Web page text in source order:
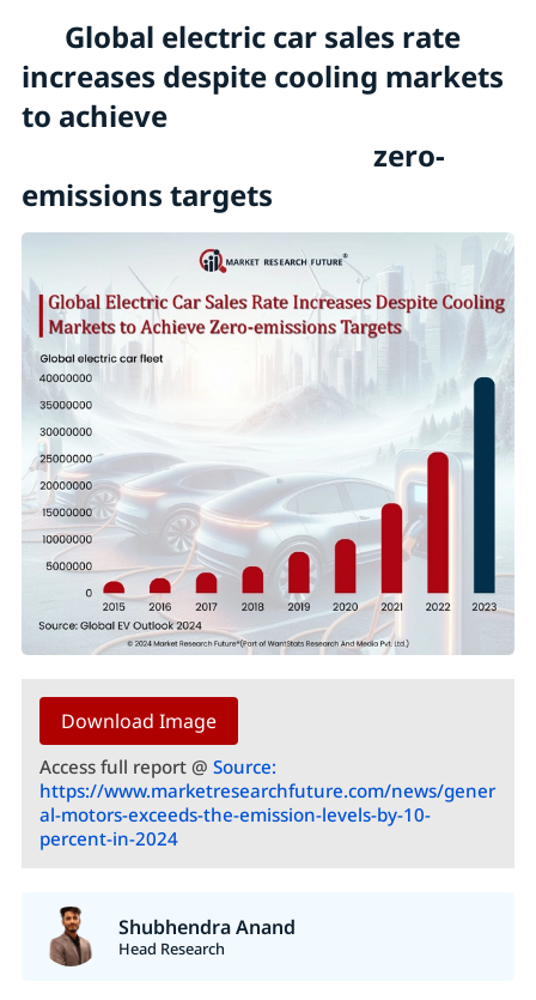
Global electric car sales rate
increases despite cooling markets
to achieve
zero-
emissions targets
Download Image
Access full report @ Source:
https://www.marketresearchfuture.com/news/gener
al-motors-exceeds-the-emission-levels-by-10-
percent-in-2024
Shubhendra Anand
Head Research